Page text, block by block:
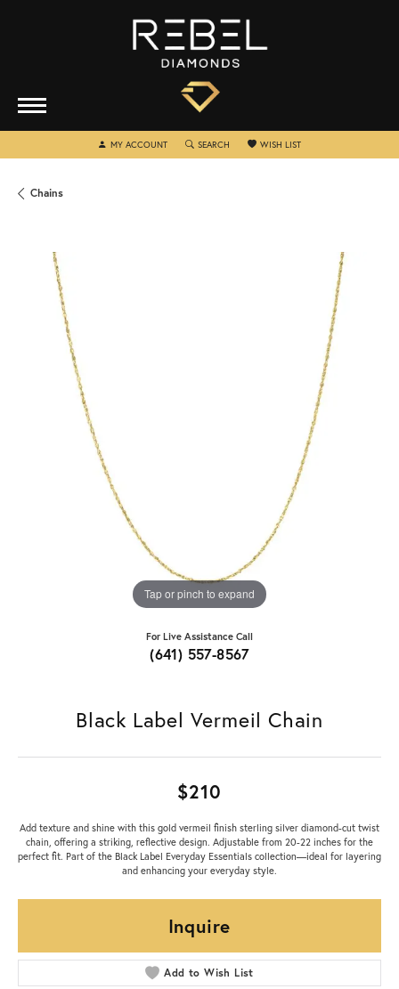
MY ACCOUNTTOGGLE MY ACCOUNT MENU
SEARCH TOGGLE SEARCH MENU
WISH LISTTOGGLE MY WISHLIST
Chains
Tap or pinch to expand
For Live Assistance Call
(641) 557-8567
Black Label Vermeil Chain
$210
Add texture and shine with this gold vermeil finish sterling silver diamond-cut twist
chain, offering a striking, reflective design. Adjustable from 20-22 inches for the
perfect fit. Part of the Black Label Everyday Essentials collection—ideal for layering
and enhancing your everyday style.
Inquire
Add to Wish List